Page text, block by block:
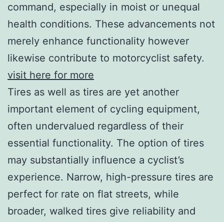
command, especially in moist or unequal
health conditions. These advancements not
merely enhance functionality however
likewise contribute to motorcyclist safety.
visit here for more
Tires as well as tires are yet another
important element of cycling equipment,
often undervalued regardless of their
essential functionality. The option of tires
may substantially influence a cyclist’s
experience. Narrow, high-pressure tires are
perfect for rate on flat streets, while
broader, walked tires give reliability and